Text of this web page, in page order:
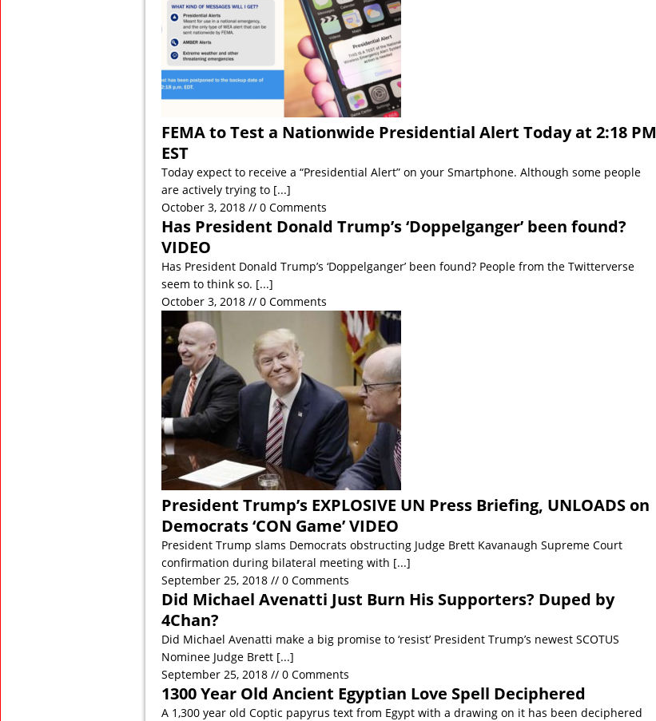
FEMA to Test a Nationwide Presidential Alert Today at 2:18 PM
EST
Today expect to receive a “Presidential Alert” on your Smartphone. Although some people
are actively trying to [...]
October 3, 2018 // 0 Comments
Has President Donald Trump’s ‘Doppelganger’ been found?
VIDEO
Has President Donald Trump’s ‘Doppelganger’ been found? People from the Twitterverse
seem to think so. [...]
October 3, 2018 // 0 Comments
President Trump’s EXPLOSIVE UN Press Briefing, UNLOADS on
Democrats ‘CON Game’ VIDEO
President Trump slams Democrats obstructing Judge Brett Kavanaugh Supreme Court
confirmation during bilateral meeting with [...]
September 25, 2018 // 0 Comments
Did Michael Avenatti Just Burn His Supporters? Duped by
4Chan?
Did Michael Avenatti make a big promise to ‘resist’ President Trump’s newest SCOTUS
Nominee Judge Brett [...]
September 25, 2018 // 0 Comments
1300 Year Old Ancient Egyptian Love Spell Deciphered
A 1,300 year old Coptic papyrus text from Egypt with a drawing on it has been deciphered